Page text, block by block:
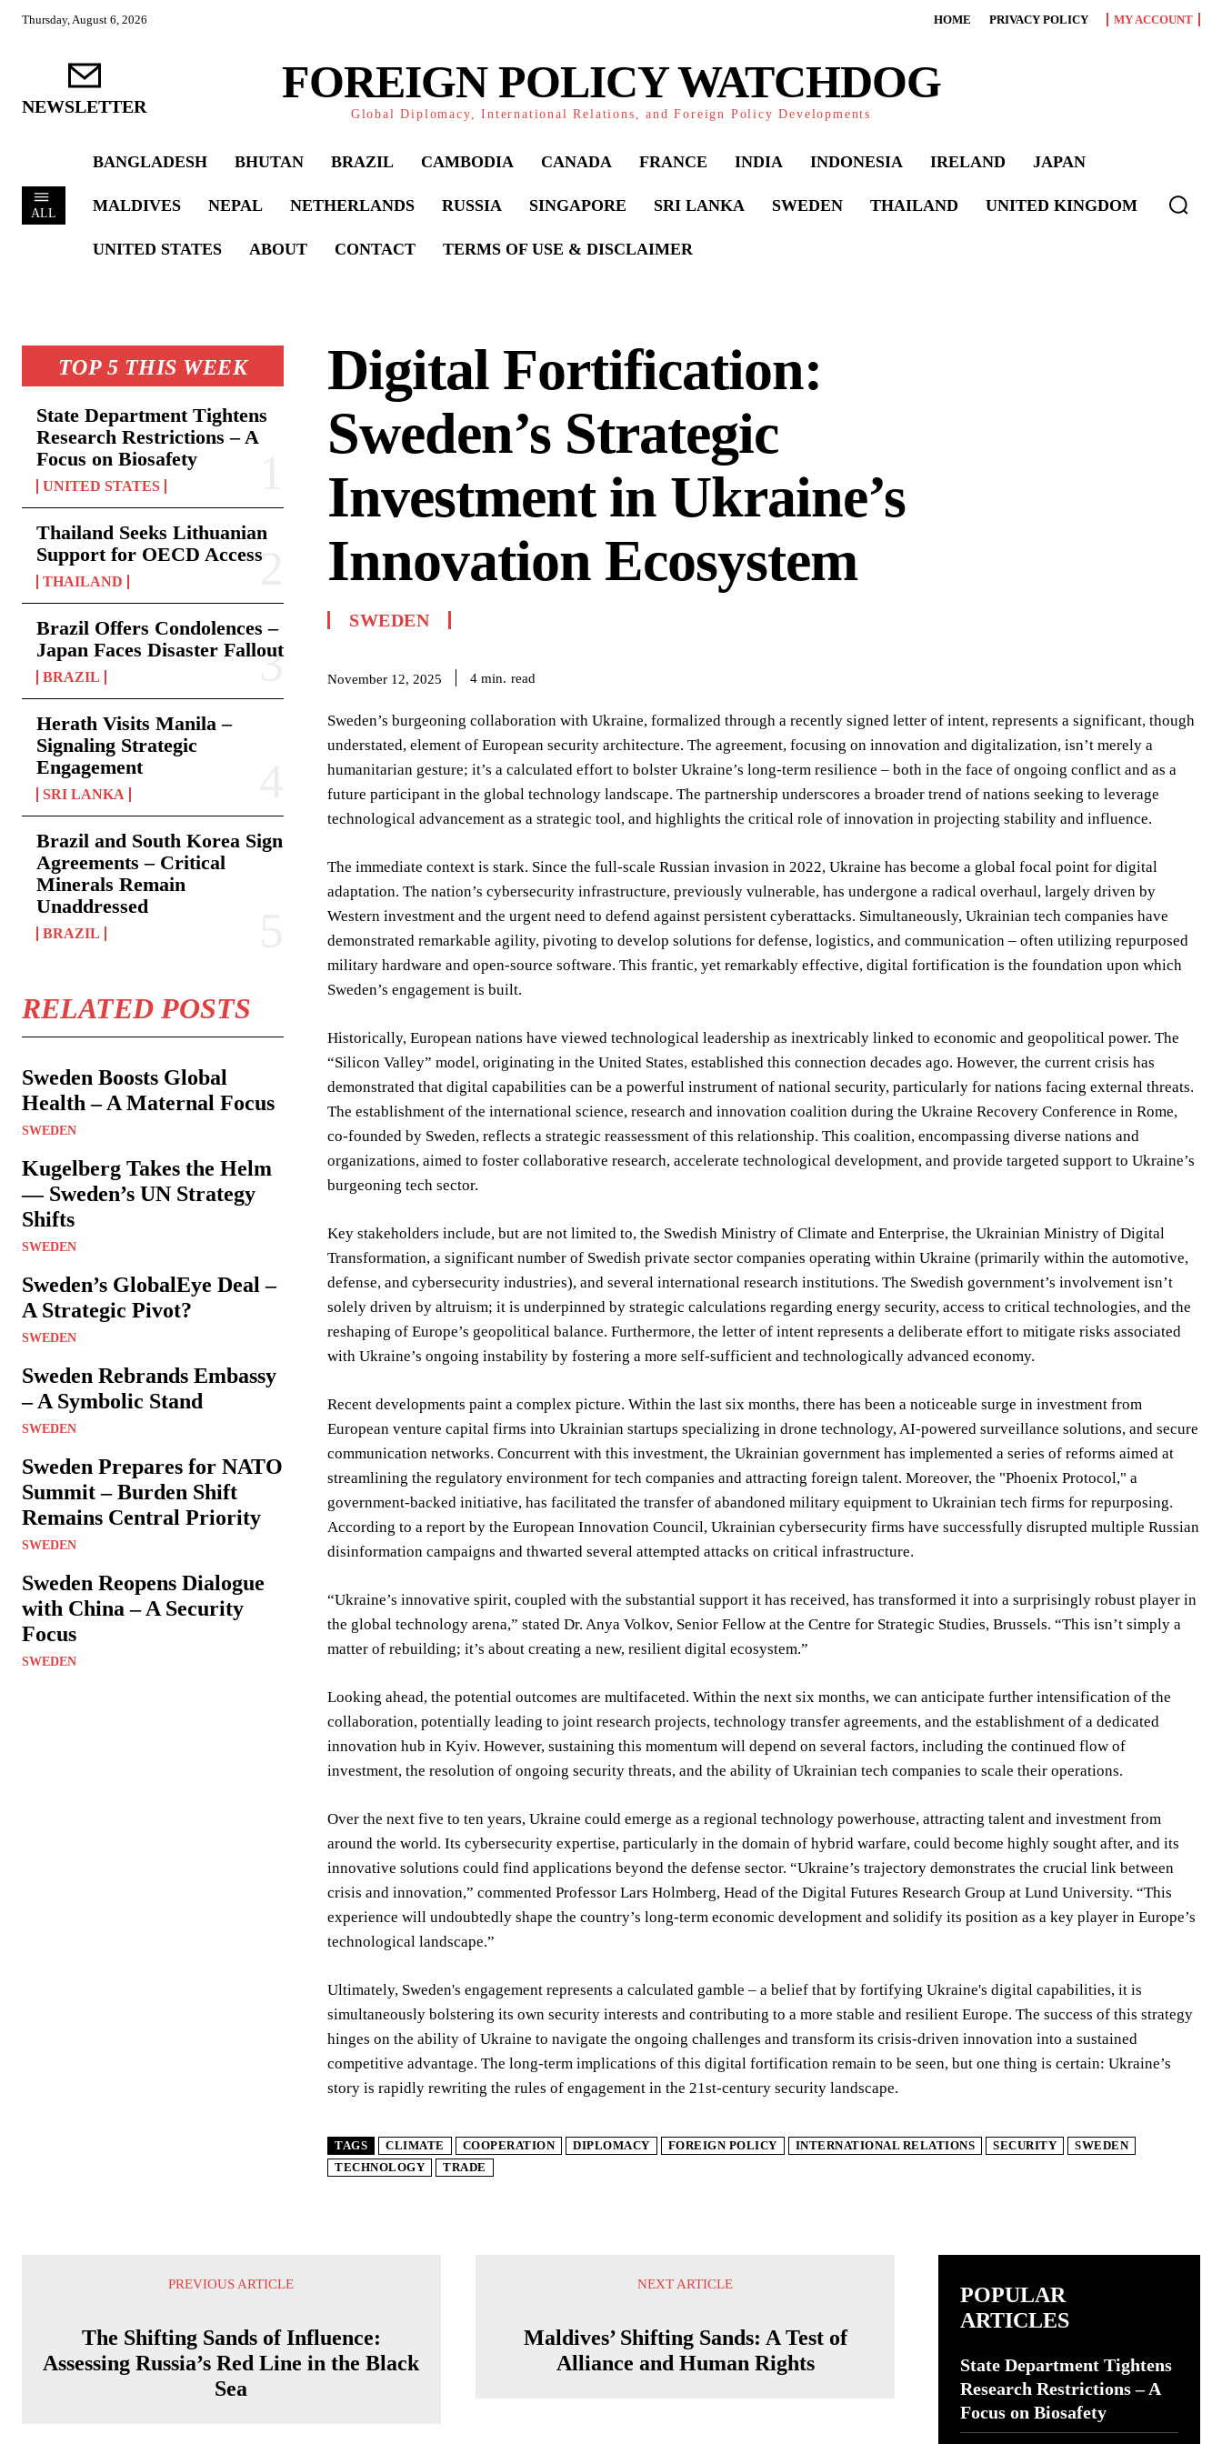
Thursday, August 6, 2026 HOME PRIVACY POLICY MY ACCOUNT
NEWSLETTER FOREIGN POLICY WATCHDOG
Global Diplomacy, International Relations, and Foreign Policy Developments
ALL
BANGLADESH BHUTAN BRAZIL CAMBODIA CANADA FRANCE INDIA INDONESIA IRELAND JAPAN
MALDIVES NEPAL NETHERLANDS RUSSIA SINGAPORE SRI LANKA SWEDEN THAILAND UNITED KINGDOM
UNITED STATES ABOUT CONTACT TERMS OF USE & DISCLAIMER
TOP 5 THIS WEEK
State Department Tightens
Research Restrictions – A
Focus on Biosafety
UNITED STATES
Thailand Seeks Lithuanian
Support for OECD Access
THAILAND
Brazil Offers Condolences –
Japan Faces Disaster Fallout
BRAZIL
Herath Visits Manila –
Signaling Strategic
Engagement
SRI LANKA
Brazil and South Korea Sign
Agreements – Critical
Minerals Remain
Unaddressed
BRAZIL
RELATED POSTS
Sweden Boosts Global
Health – A Maternal Focus
SWEDEN
Kugelberg Takes the Helm
— Sweden’s UN Strategy
Shifts
SWEDEN
Sweden’s GlobalEye Deal –
A Strategic Pivot?
SWEDEN
Sweden Rebrands Embassy
– A Symbolic Stand
SWEDEN
Sweden Prepares for NATO
Summit – Burden Shift
Remains Central Priority
SWEDEN
Sweden Reopens Dialogue
with China – A Security
Focus
SWEDEN
Digital Fortification:
Sweden’s Strategic
Investment in Ukraine’s
Innovation Ecosystem
SWEDEN
November 12, 2025 4 min. read
Sweden’s burgeoning collaboration with Ukraine, formalized through a recently signed letter of intent, represents a significant, though
understated, element of European security architecture. The agreement, focusing on innovation and digitalization, isn’t merely a
humanitarian gesture; it’s a calculated effort to bolster Ukraine’s long-term resilience – both in the face of ongoing conflict and as a
future participant in the global technology landscape. The partnership underscores a broader trend of nations seeking to leverage
technological advancement as a strategic tool, and highlights the critical role of innovation in projecting stability and influence.
The immediate context is stark. Since the full-scale Russian invasion in 2022, Ukraine has become a global focal point for digital
adaptation. The nation’s cybersecurity infrastructure, previously vulnerable, has undergone a radical overhaul, largely driven by
Western investment and the urgent need to defend against persistent cyberattacks. Simultaneously, Ukrainian tech companies have
demonstrated remarkable agility, pivoting to develop solutions for defense, logistics, and communication – often utilizing repurposed
military hardware and open-source software. This frantic, yet remarkably effective, digital fortification is the foundation upon which
Sweden’s engagement is built.
Historically, European nations have viewed technological leadership as inextricably linked to economic and geopolitical power. The
“Silicon Valley” model, originating in the United States, established this connection decades ago. However, the current crisis has
demonstrated that digital capabilities can be a powerful instrument of national security, particularly for nations facing external threats.
The establishment of the international science, research and innovation coalition during the Ukraine Recovery Conference in Rome,
co-founded by Sweden, reflects a strategic reassessment of this relationship. This coalition, encompassing diverse nations and
organizations, aimed to foster collaborative research, accelerate technological development, and provide targeted support to Ukraine’s
burgeoning tech sector.
Key stakeholders include, but are not limited to, the Swedish Ministry of Climate and Enterprise, the Ukrainian Ministry of Digital
Transformation, a significant number of Swedish private sector companies operating within Ukraine (primarily within the automotive,
defense, and cybersecurity industries), and several international research institutions. The Swedish government’s involvement isn’t
solely driven by altruism; it is underpinned by strategic calculations regarding energy security, access to critical technologies, and the
reshaping of Europe’s geopolitical balance. Furthermore, the letter of intent represents a deliberate effort to mitigate risks associated
with Ukraine’s ongoing instability by fostering a more self-sufficient and technologically advanced economy.
Recent developments paint a complex picture. Within the last six months, there has been a noticeable surge in investment from
European venture capital firms into Ukrainian startups specializing in drone technology, AI-powered surveillance solutions, and secure
communication networks. Concurrent with this investment, the Ukrainian government has implemented a series of reforms aimed at
streamlining the regulatory environment for tech companies and attracting foreign talent. Moreover, the "Phoenix Protocol," a
government-backed initiative, has facilitated the transfer of abandoned military equipment to Ukrainian tech firms for repurposing.
According to a report by the European Innovation Council, Ukrainian cybersecurity firms have successfully disrupted multiple Russian
disinformation campaigns and thwarted several attempted attacks on critical infrastructure.
“Ukraine’s innovative spirit, coupled with the substantial support it has received, has transformed it into a surprisingly robust player in
the global technology arena,” stated Dr. Anya Volkov, Senior Fellow at the Centre for Strategic Studies, Brussels. “This isn’t simply a
matter of rebuilding; it’s about creating a new, resilient digital ecosystem.”
Looking ahead, the potential outcomes are multifaceted. Within the next six months, we can anticipate further intensification of the
collaboration, potentially leading to joint research projects, technology transfer agreements, and the establishment of a dedicated
innovation hub in Kyiv. However, sustaining this momentum will depend on several factors, including the continued flow of
investment, the resolution of ongoing security threats, and the ability of Ukrainian tech companies to scale their operations.
Over the next five to ten years, Ukraine could emerge as a regional technology powerhouse, attracting talent and investment from
around the world. Its cybersecurity expertise, particularly in the domain of hybrid warfare, could become highly sought after, and its
innovative solutions could find applications beyond the defense sector. “Ukraine’s trajectory demonstrates the crucial link between
crisis and innovation,” commented Professor Lars Holmberg, Head of the Digital Futures Research Group at Lund University. “This
experience will undoubtedly shape the country’s long-term economic development and solidify its position as a key player in Europe’s
technological landscape.”
Ultimately, Sweden's engagement represents a calculated gamble – a belief that by fortifying Ukraine's digital capabilities, it is
simultaneously bolstering its own security interests and contributing to a more stable and resilient Europe. The success of this strategy
hinges on the ability of Ukraine to navigate the ongoing challenges and transform its crisis-driven innovation into a sustained
competitive advantage. The long-term implications of this digital fortification remain to be seen, but one thing is certain: Ukraine’s
story is rapidly rewriting the rules of engagement in the 21st-century security landscape.
TAGS CLIMATE COOPERATION DIPLOMACY FOREIGN POLICY INTERNATIONAL RELATIONS SECURITY
SWEDEN
TECHNOLOGY
TRADE
PREVIOUS ARTICLE
The Shifting Sands of Influence:
Assessing Russia’s Red Line in the Black
Sea
NEXT ARTICLE
Maldives’ Shifting Sands: A Test of
Alliance and Human Rights
POPULAR
ARTICLES
State Department Tightens
Research Restrictions – A
Focus on Biosafety